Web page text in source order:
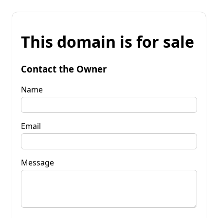
This domain is for sale
Contact the Owner
Name
Email
Message